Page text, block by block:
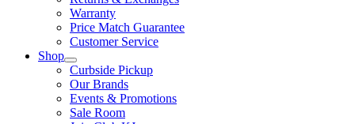
Warranty
Price Match Guarantee
Customer Service
Shop
Curbside Pickup
Our Brands
Events & Promotions
Sale Room